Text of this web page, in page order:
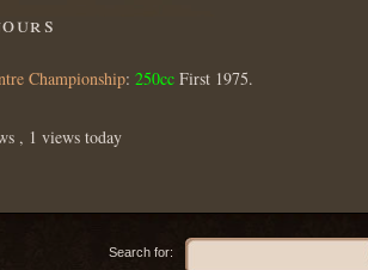
Championship: 250cc First 1975.
, 1 views today
Search for: